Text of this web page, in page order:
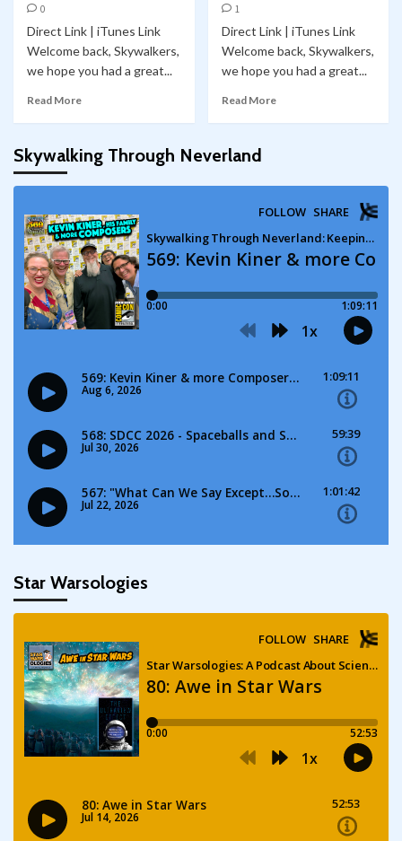
0
Direct Link | iTunes Link
Welcome back, Skywalkers,
we hope you had a great...
Read More
1
Direct Link | iTunes Link
Welcome back, Skywalkers,
we hope you had a great...
Read More
Skywalking Through Neverland
Star Warsologies